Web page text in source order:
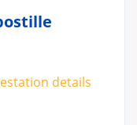
details